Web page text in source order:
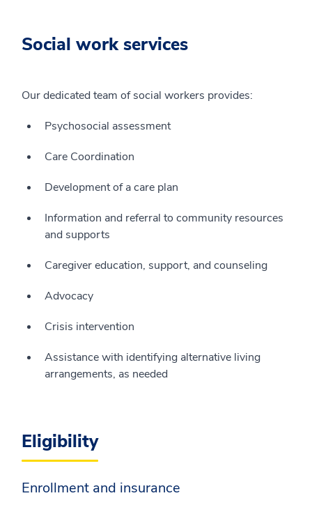
Social work services
Our dedicated team of social workers provides:
Psychosocial assessment
Care Coordination
Development of a care plan
Information and referral to community resources
and supports
Caregiver education, support, and counseling
Advocacy
Crisis intervention
Assistance with identifying alternative living
arrangements, as needed
Eligibility
Enrollment and insurance